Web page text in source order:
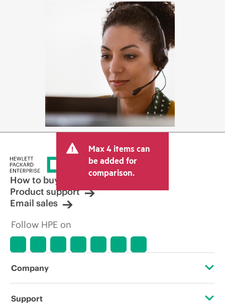
Max 4 items can
be added for
comparison.
How to buy
Product support
Email sales
Follow HPE on
Company
About HPE
Support